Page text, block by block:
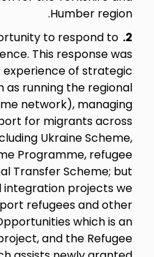
Humber region.
2.
to respond to
This response was
of strategic
as running the regional
network), managing
for migrants across
Ukraine Scheme,
Programme, refugee
Transfer Scheme; but
integration projects we
refugees and other
which is an
and the Refugee